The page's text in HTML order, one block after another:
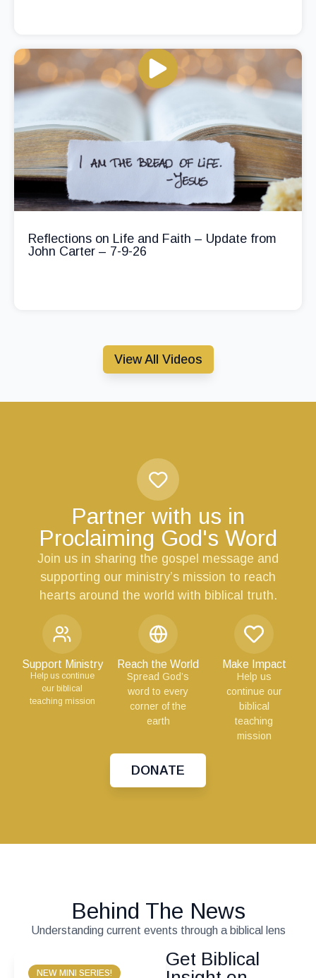
Reflections on Life and Faith – Update from
John Carter – 7-9-26
View All Videos
Partner with us in
Proclaiming God's Word
Join us in sharing the gospel message and
supporting our ministry’s mission to reach
hearts around the world with biblical truth.
Support Ministry
Help us continue
our biblical
teaching mission
Reach the World
Spread God’s
word to every
corner of the
earth
Make Impact
Help us
continue our
biblical
teaching
mission
DONATE
Behind The News
Understanding current events through a biblical lens
NEW MINI SERIES!
Get Biblical